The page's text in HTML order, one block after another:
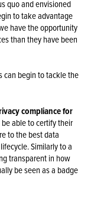
quo and envisioned
to take advantage
have the opportunity
than they have been
can begin to tackle the
compliance for
able to certify their
to the best data
Similarly to a
transparent in how
be seen as a badge